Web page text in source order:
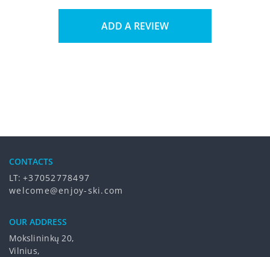
ADD A REVIEW
CONTACTS
LT: +37052778497
welcome@enjoy-ski.com
OUR ADDRESS
Mokslininkų 20,
Vilnius,